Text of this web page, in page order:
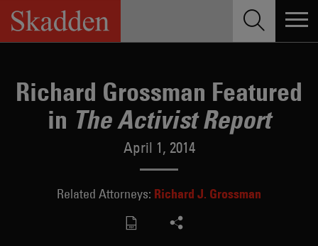
Skip
content
Richard Grossman Featured
in The Activist Report
April 1, 2014
Related Attorneys: Richard J. Grossman